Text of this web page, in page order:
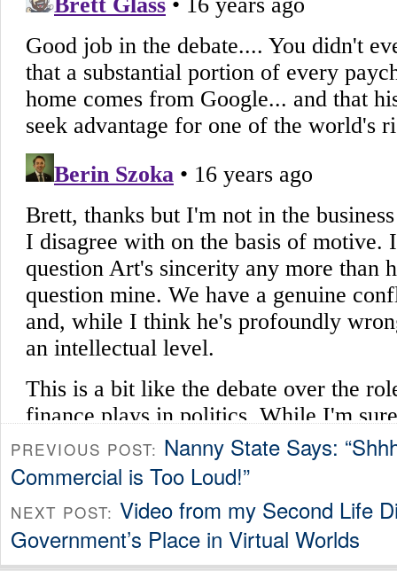
PREVIOUS POST: Nanny State Says:
Commercial is Too Loud!”
NEXT POST: Video from my Second Life
Government’s Place in Virtual Worlds